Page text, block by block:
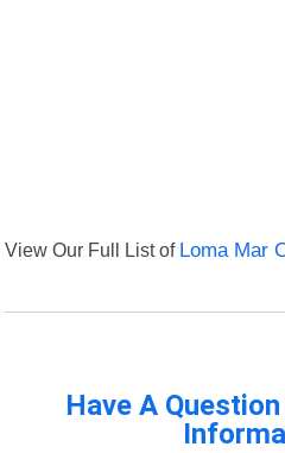
View Our Full List of Loma Mar
Have A